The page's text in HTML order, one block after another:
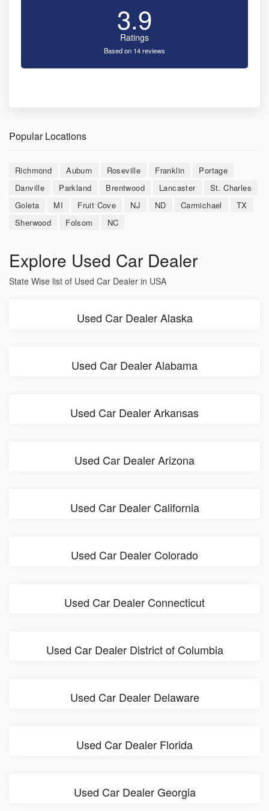
3.9
Ratings
Based on 14 reviews
Popular Locations
Richmond Auburn Roseville Franklin
Portage
Danville
Parkland Brentwood Lancaster
St. Charles
Goleta
MI Fruit Cove NJ ND Carmichael
TX
Sherwood
Folsom NC
Explore Used Car Dealer
State Wise list of Used Car Dealer in USA
Used Car Dealer Alaska
Used Car Dealer Alabama
Used Car Dealer Arkansas
Used Car Dealer Arizona
Used Car Dealer California
Used Car Dealer Colorado
Used Car Dealer Connecticut
Used Car Dealer District of Columbia
Used Car Dealer Delaware
Used Car Dealer Florida
Used Car Dealer Georgia